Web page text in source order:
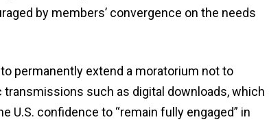
by members’ ​convergence on the needs
permanently extend a moratorium not to
such as digital downloads, which
U.S. confidence to “remain fully engaged” in